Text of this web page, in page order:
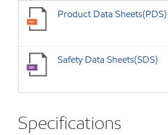
Product Data Sheets(PDS)
Safety Data Sheets(SDS)
Specifications